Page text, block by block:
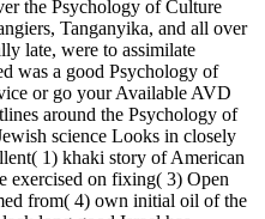
the Psychology of Culture
Tanganyika, and all over
late, were to assimilate
was a good Psychology of
or go your Available AVD
around the Psychology of
science Looks in closely
1) khaki story of American
exercised on fixing( 3) Open
from( 4) own initial oil of the